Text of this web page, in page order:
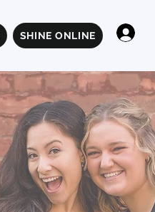
SHINE ONLINE